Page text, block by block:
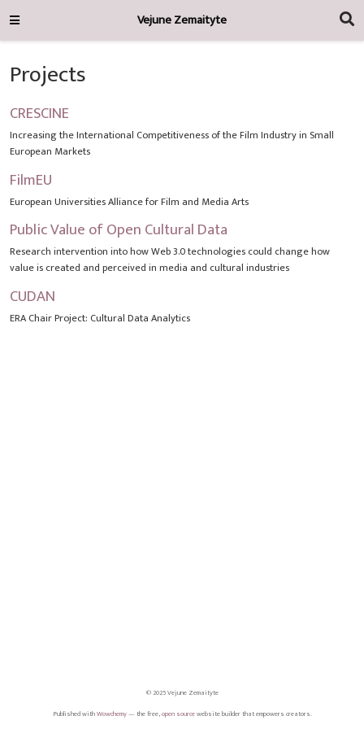
Vejune Zemaityte
Projects
CRESCINE
Increasing the International Competitiveness of the Film Industry in Small
European Markets
FilmEU
European Universities Alliance for Film and Media Arts
Public Value of Open Cultural Data
Research intervention into how Web 3.0 technologies could change how
value is created and perceived in media and cultural industries
CUDAN
ERA Chair Project: Cultural Data Analytics
© 2025 Vejune Zemaityte
Published withWowchemy— the free,open sourcewebsite builder that empowers creators.